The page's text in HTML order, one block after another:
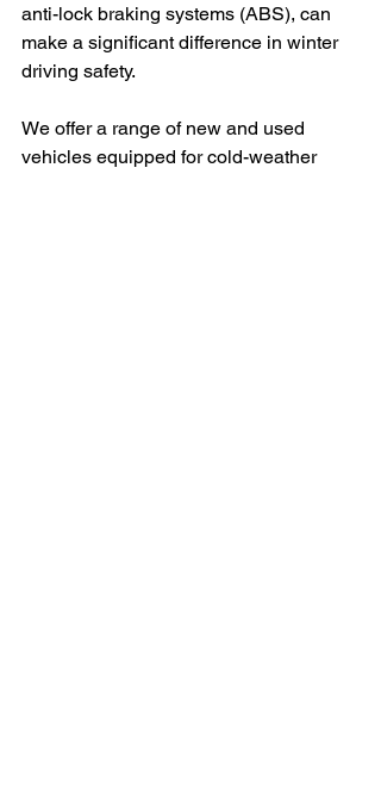
anti-lock braking systems (ABS), can
make a significant difference in winter
driving safety.
We offer a range of new and used
vehicles equipped for cold-weather